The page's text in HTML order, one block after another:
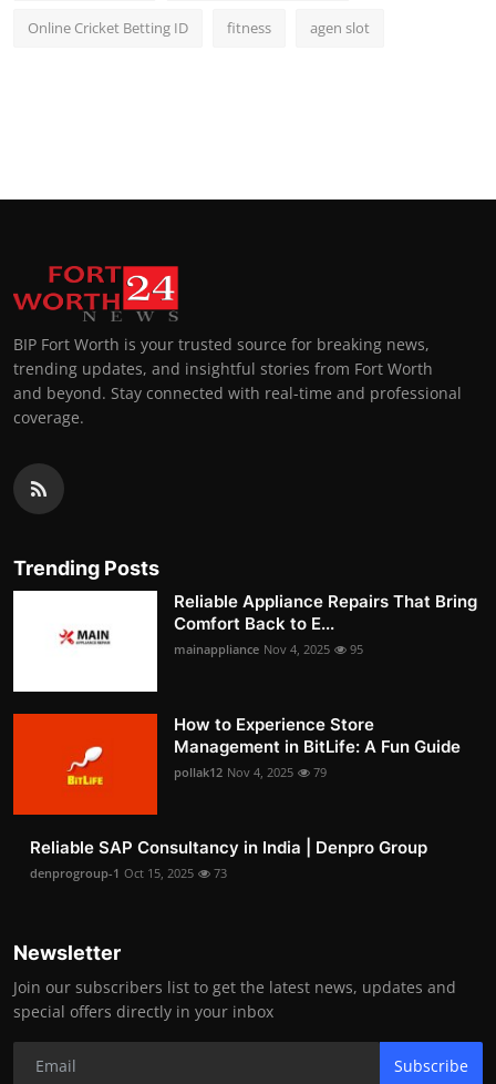
Online Cricket Betting ID fitness agen slot
BIP Fort Worth is your trusted source for breaking news,
trending updates, and insightful stories from Fort Worth
and beyond. Stay connected with real-time and professional
coverage.
Trending Posts
Reliable Appliance Repairs That Bring
Comfort Back to E...
mainappliance Nov 4, 2025 95
How to Experience Store
Management in BitLife: A Fun Guide
pollak12 Nov 4, 2025 79
Reliable SAP Consultancy in India | Denpro Group
denprogroup-1 Oct 15, 2025 73
Newsletter
Join our subscribers list to get the latest news, updates and
special offers directly in your inbox
Subscribe